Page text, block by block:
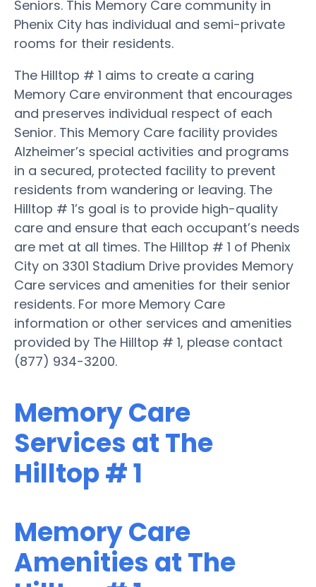
Seniors. This Memory Care community in
Phenix City has individual and semi-private
rooms for their residents.
The Hilltop # 1 aims to create a caring
Memory Care environment that encourages
and preserves individual respect of each
Senior. This Memory Care facility provides
Alzheimer’s special activities and programs
in a secured, protected facility to prevent
residents from wandering or leaving. The
Hilltop # 1’s goal is to provide high-quality
care and ensure that each occupant’s needs
are met at all times. The Hilltop # 1 of Phenix
City on 3301 Stadium Drive provides Memory
Care services and amenities for their senior
residents. For more Memory Care
information or other services and amenities
provided by The Hilltop # 1, please contact
(877) 934-3200.
Memory Care
Services at The
Hilltop # 1
Memory Care
Amenities at The